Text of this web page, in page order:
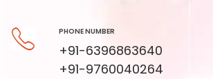
PHONE NUMBER
+91-6396863640
+91-9760040264